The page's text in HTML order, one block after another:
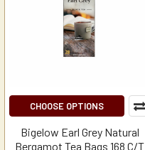
CHOOSE OPTIONS
Bigelow Earl Grey Natural
Bergamot Tea Bags 168 C/T